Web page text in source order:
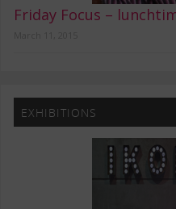
Friday Focus –
EXHIBITIONS